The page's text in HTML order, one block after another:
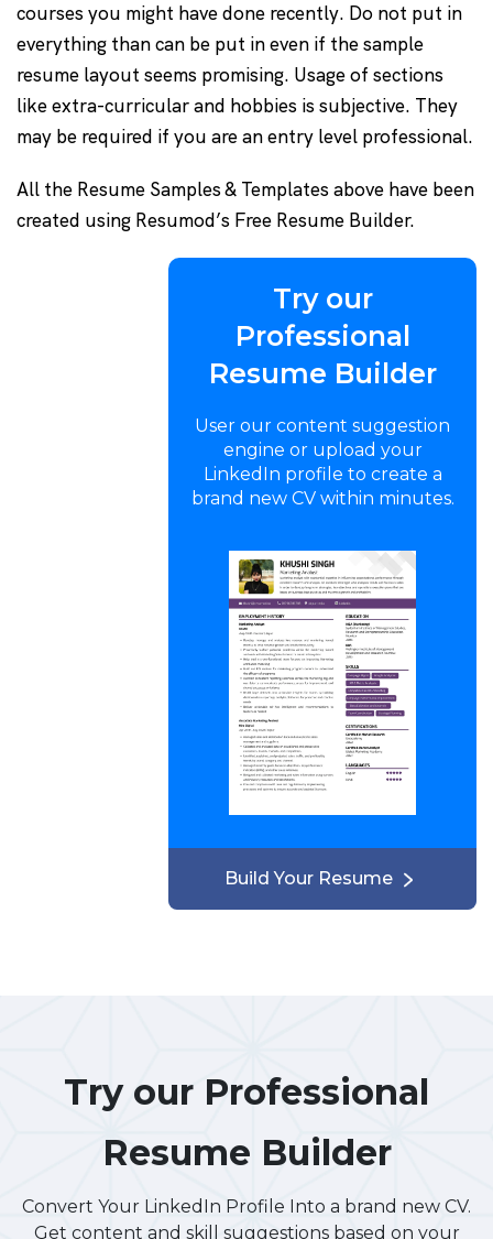
courses you might have done recently. Do not put in
everything than can be put in even if the sample
resume layout seems promising. Usage of sections
like extra-curricular and hobbies is subjective. They
may be required if you are an entry level professional.
All the Resume Samples & Templates above have been
created using Resumod’s Free Resume Builder.
Try our
Professional
Resume Builder
User our content suggestion
engine or upload your
LinkedIn profile to create a
brand new CV within minutes.
Build Your Resume
Try our Professional
Resume Builder
Convert Your LinkedIn Profile Into a brand new CV.
Get content and skill suggestions based on your